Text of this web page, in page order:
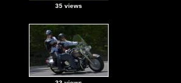
35 views